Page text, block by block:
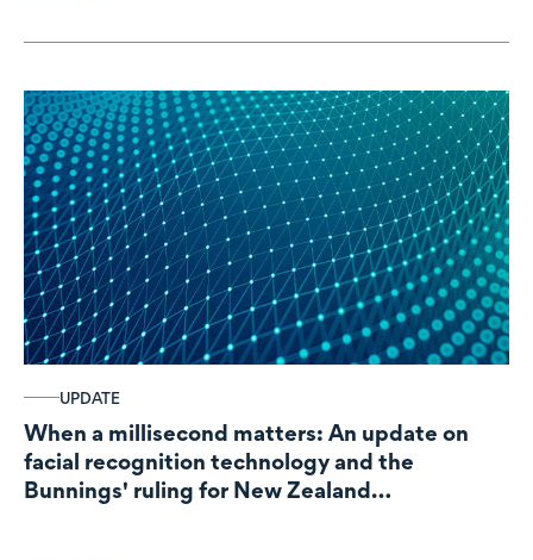
UPDATE
When a millisecond matters: An update on
facial recognition technology and the
Bunnings' ruling for New Zealand